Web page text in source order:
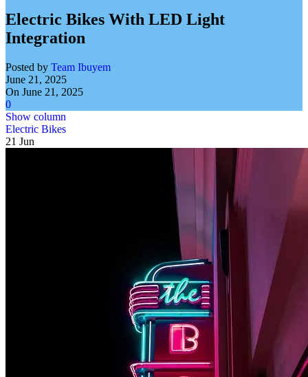
Electric Bikes With LED Light
Integration
Posted by Team Ibuyem
June 21, 2025
On June 21, 2025
0
Show column
Electric Bikes
21 Jun